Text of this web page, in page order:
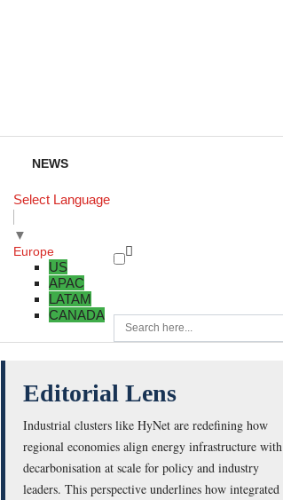
NEWS
Select Language
▼
Europe
US
APAC
LATAM
CANADA
Editorial Lens
Industrial clusters like HyNet are redefining how
regional economies align energy infrastructure with
decarbonisation at scale for policy and industry
leaders. This perspective underlines how integrated